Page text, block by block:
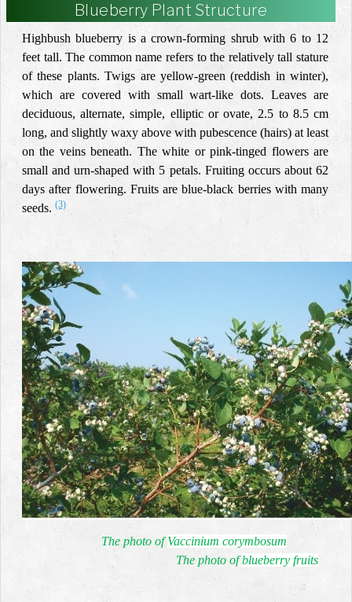
Blueberry Plant Structure
Highbush blueberry is a crown-forming shrub with 6 to 12
feet tall. The common name refers to the relatively tall stature
of these plants. Twigs are yellow-green (reddish in winter),
which are covered with small wart-like dots. Leaves are
deciduous, alternate, simple, elliptic or ovate, 2.5 to 8.5 cm
long, and slightly waxy above with pubescence (hairs) at least
on the veins beneath. The white or pink-tinged flowers are
small and urn-shaped with 5 petals. Fruiting occurs about 62
days after flowering. Fruits are blue-black berries with many
seeds. (3)
The photo ofVaccinium corymbosum
The photo ofblueberry fruits